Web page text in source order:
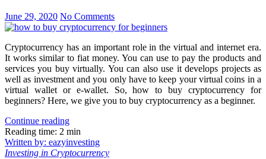
June 29, 2020 No Comments
Cryptocurrency has an important role in the virtual and internet era.
It works similar to fiat money. You can use to pay the products and
services you buy virtually. You can also use it develops projects as
well as investment and you only have to keep your virtual coins in a
virtual wallet or e-wallet. So, how to buy cryptocurrency for
beginners? Here, we give you to buy cryptocurrency as a beginner.
Continue reading
Reading time: 2 min
Written by: eazyinvesting
Investing in Cryptocurrency